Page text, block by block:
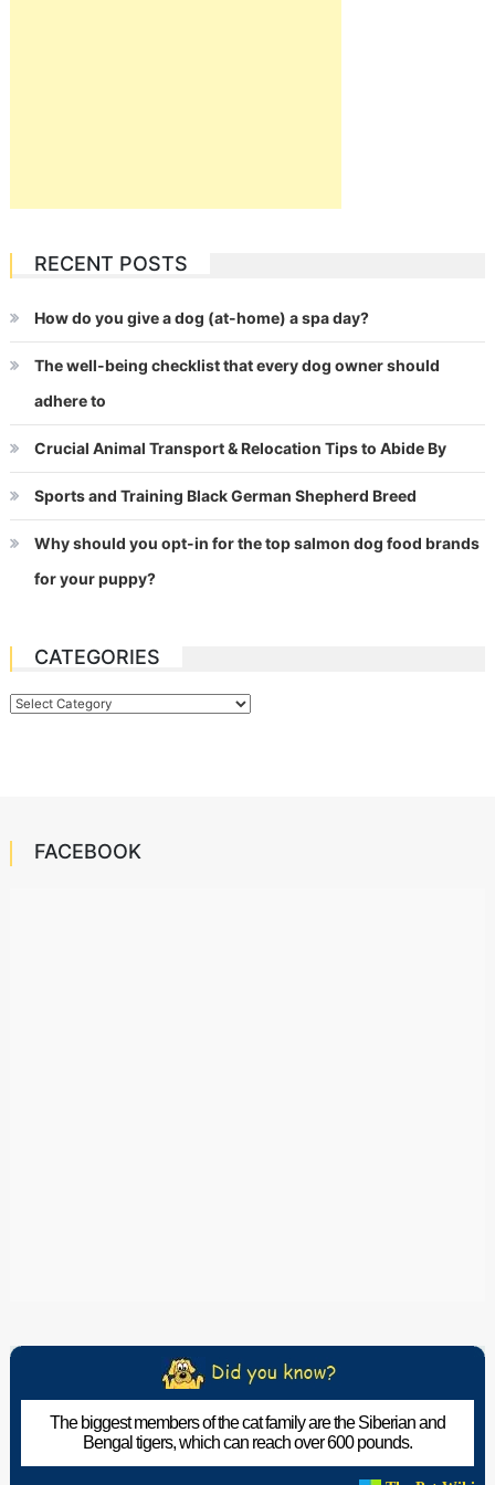
RECENT POSTS
How do you give a dog (at-home) a spa day?
The well-being checklist that every dog owner should
adhere to
Crucial Animal Transport & Relocation Tips to Abide By
Sports and Training Black German Shepherd Breed
Why should you opt-in for the top salmon dog food brands
for your puppy?
CATEGORIES
Categories
FACEBOOK
The biggest members of the cat family are the Siberian and
Bengal tigers, which can reach over 600 pounds.